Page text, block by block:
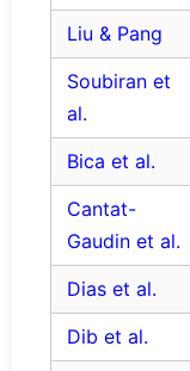
Liu & Pang
Soubiran et
al.
Bica et al.
Cantat-
Gaudin et al.
Dias et al.
Dib et al.